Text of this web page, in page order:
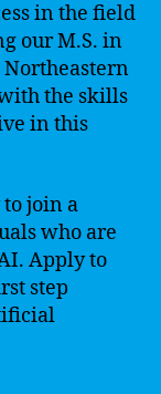
in the field
our M.S. in
the skills
in this
join a
who are
Apply to
step